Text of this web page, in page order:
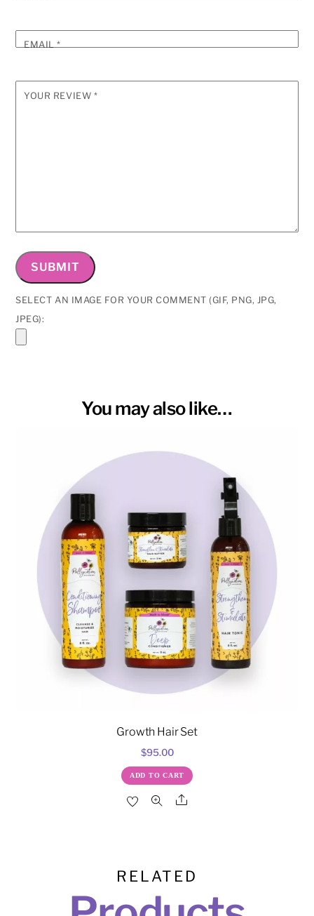
EMAIL*
YOUR REVIEW *
SELECT AN IMAGE FOR YOUR COMMENT (GIF, PNG, JPG,
JPEG):
You may also like…
Growth Hair Set
$95.00
ADD TO CART
Share
RELATED